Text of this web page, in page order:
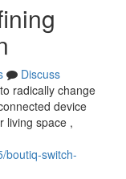
Discuss
radically change
device
living space ,
boutiq-switch-